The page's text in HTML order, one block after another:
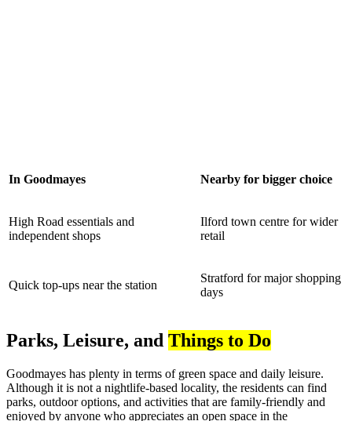
In Goodmayes Nearby for bigger choice
High Road essentials and
independent shops
Ilford town centre for wider
retail
Quick top-ups near the station
Stratford for major shopping
days
Parks, Leisure, and Things to Do
Goodmayes has plenty in terms of green space and daily leisure.
Although it is not a nightlife-based locality, the residents can find
parks, outdoor options, and activities that are family-friendly and
enjoyed by anyone who appreciates an open space in the